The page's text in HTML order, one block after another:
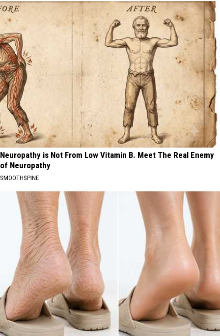
Neuropathy is Not From Low Vitamin B. Meet The Real Enemy
of Neuropathy
SMOOTHSPINE